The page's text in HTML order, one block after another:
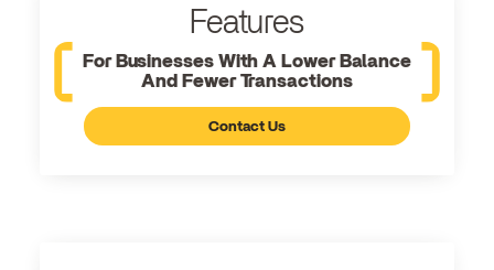
Features
For Businesses With A Lower Balance
And Fewer Transactions
Contact Us